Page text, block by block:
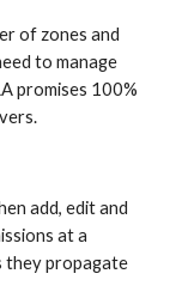
of zones and
to manage
promises 100%
add, edit and
at a
they propagate